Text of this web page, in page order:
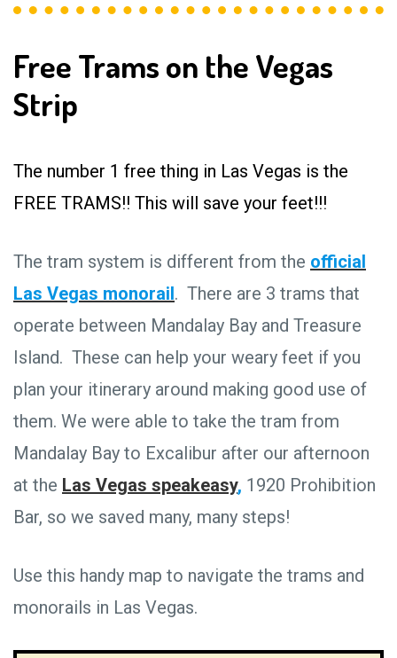
Free Trams on the Vegas
Strip
The number 1 free thing in Las Vegas is the
FREE TRAMS!! This will save your feet!!!
The tram system is different from the official
Las Vegas monorail. There are 3 trams that
operate between Mandalay Bay and Treasure
Island. These can help your weary feet if you
plan your itinerary around making good use of
them. We were able to take the tram from
Mandalay Bay to Excalibur after our afternoon
at the Las Vegas speakeasy, 1920 Prohibition
Bar, so we saved many, many steps!
Use this handy map to navigate the trams and
monorails in Las Vegas.